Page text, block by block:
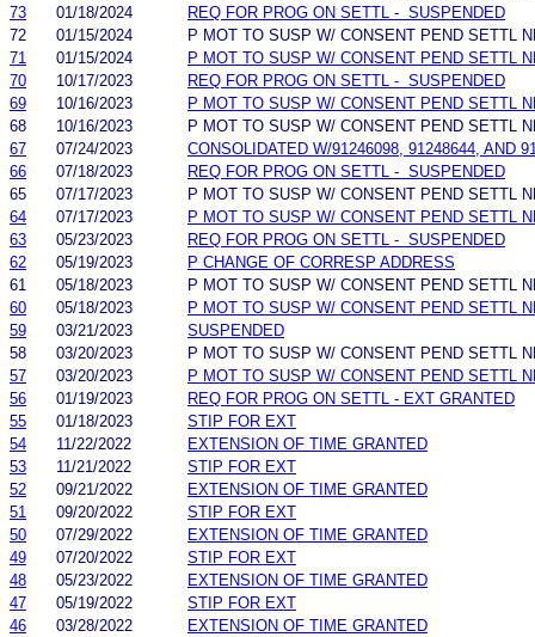
73
01/18/2024
REQ FOR PROG ON SETTL - SUSPENDED
72
01/15/2024
P MOT TO SUSP W/ CONSENT PEND SETTL
71
01/15/2024
P MOT TO SUSP W/ CONSENT PEND SETTL
70
10/17/2023
REQ FOR PROG ON SETTL - SUSPENDED
69
10/16/2023
P MOT TO SUSP W/ CONSENT PEND SETTL
68
10/16/2023
P MOT TO SUSP W/ CONSENT PEND SETTL
67
07/24/2023
CONSOLIDATED W/91246098, 91248644, AND
66
07/18/2023
REQ FOR PROG ON SETTL - SUSPENDED
65
07/17/2023
P MOT TO SUSP W/ CONSENT PEND SETTL
64
07/17/2023
P MOT TO SUSP W/ CONSENT PEND SETTL
63
05/23/2023
REQ FOR PROG ON SETTL - SUSPENDED
62
05/19/2023
P CHANGE OF CORRESP ADDRESS
61
05/18/2023
P MOT TO SUSP W/ CONSENT PEND SETTL
60
05/18/2023
P MOT TO SUSP W/ CONSENT PEND SETTL
59
03/21/2023
SUSPENDED
58
03/20/2023
P MOT TO SUSP W/ CONSENT PEND SETTL
57
03/20/2023
P MOT TO SUSP W/ CONSENT PEND SETTL
56
01/19/2023
REQ FOR PROG ON SETTL - EXT GRANTED
55
01/18/2023
STIP FOR EXT
54
11/22/2022
EXTENSION OF TIME GRANTED
53
11/21/2022
STIP FOR EXT
52
09/21/2022
EXTENSION OF TIME GRANTED
51
09/20/2022
STIP FOR EXT
50
07/29/2022
EXTENSION OF TIME GRANTED
49
07/20/2022
STIP FOR EXT
48
05/23/2022
EXTENSION OF TIME GRANTED
47
05/19/2022
STIP FOR EXT
46
03/28/2022
EXTENSION OF TIME GRANTED